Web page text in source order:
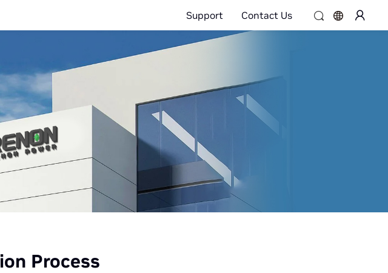
Support Contact Us
Process